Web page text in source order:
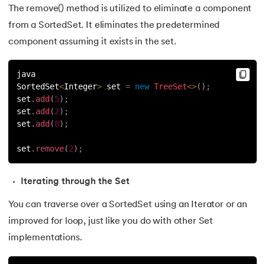
156.instanceof in Java
Math Floor in Java
159. int to char in Java
160.Stringtokenizer in java
161.Implementing and Manipulating Abs in Java
162.Char array to string in java
163.Convert Double To String In Java
164.Deque in Java
The remove() method is utilized to eliminate a component
from a SortedSet. It eliminates the predetermined
component assuming it exists in the set.
java
SortedSet<Integer> set = new TreeSet<>( ) ;
set . add (5) ;
set . add (2) ;
set . add (8) ;
set . remove(2) ;
Iterating through the Set
You can traverse over a SortedSet using an Iterator or an
improved for loop, just like you do with other Set
implementations.